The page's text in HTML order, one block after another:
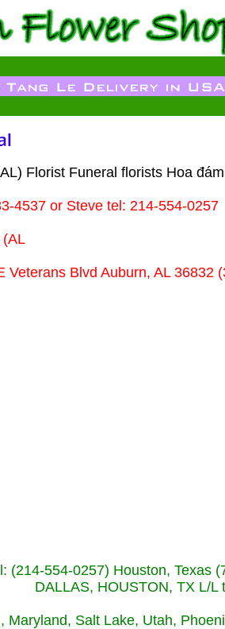
Florist Funeral florists Hoa
4537 or Steve tel: 214-554-0257
(AL
Veterans Blvd Auburn, AL 36832
554-0257) Houston,
DALLAS, HOUSTON, TX L/L
Salt Lake, Utah,